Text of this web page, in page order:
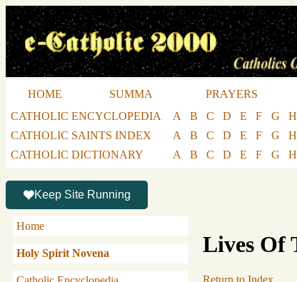
HOME SUMMA PRAYERS
CATHOLIC ENCYCLOPEDIA
A B C D E F G H
CATHOLIC SAINTS INDEX
A B C D E F G H
CATHOLIC DICTIONARY
A B C D E F G H
Keep Site Running
Home
Holy Spirit Novena Lives Of
Return to Index